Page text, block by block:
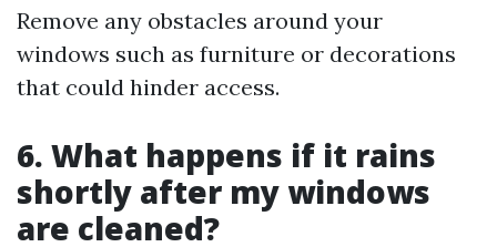
Remove any obstacles around your
windows such as furniture or decorations
that could hinder access.
6. What happens if it rains
shortly after my windows
are cleaned?